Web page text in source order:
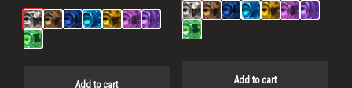
Add to cart Add to cart